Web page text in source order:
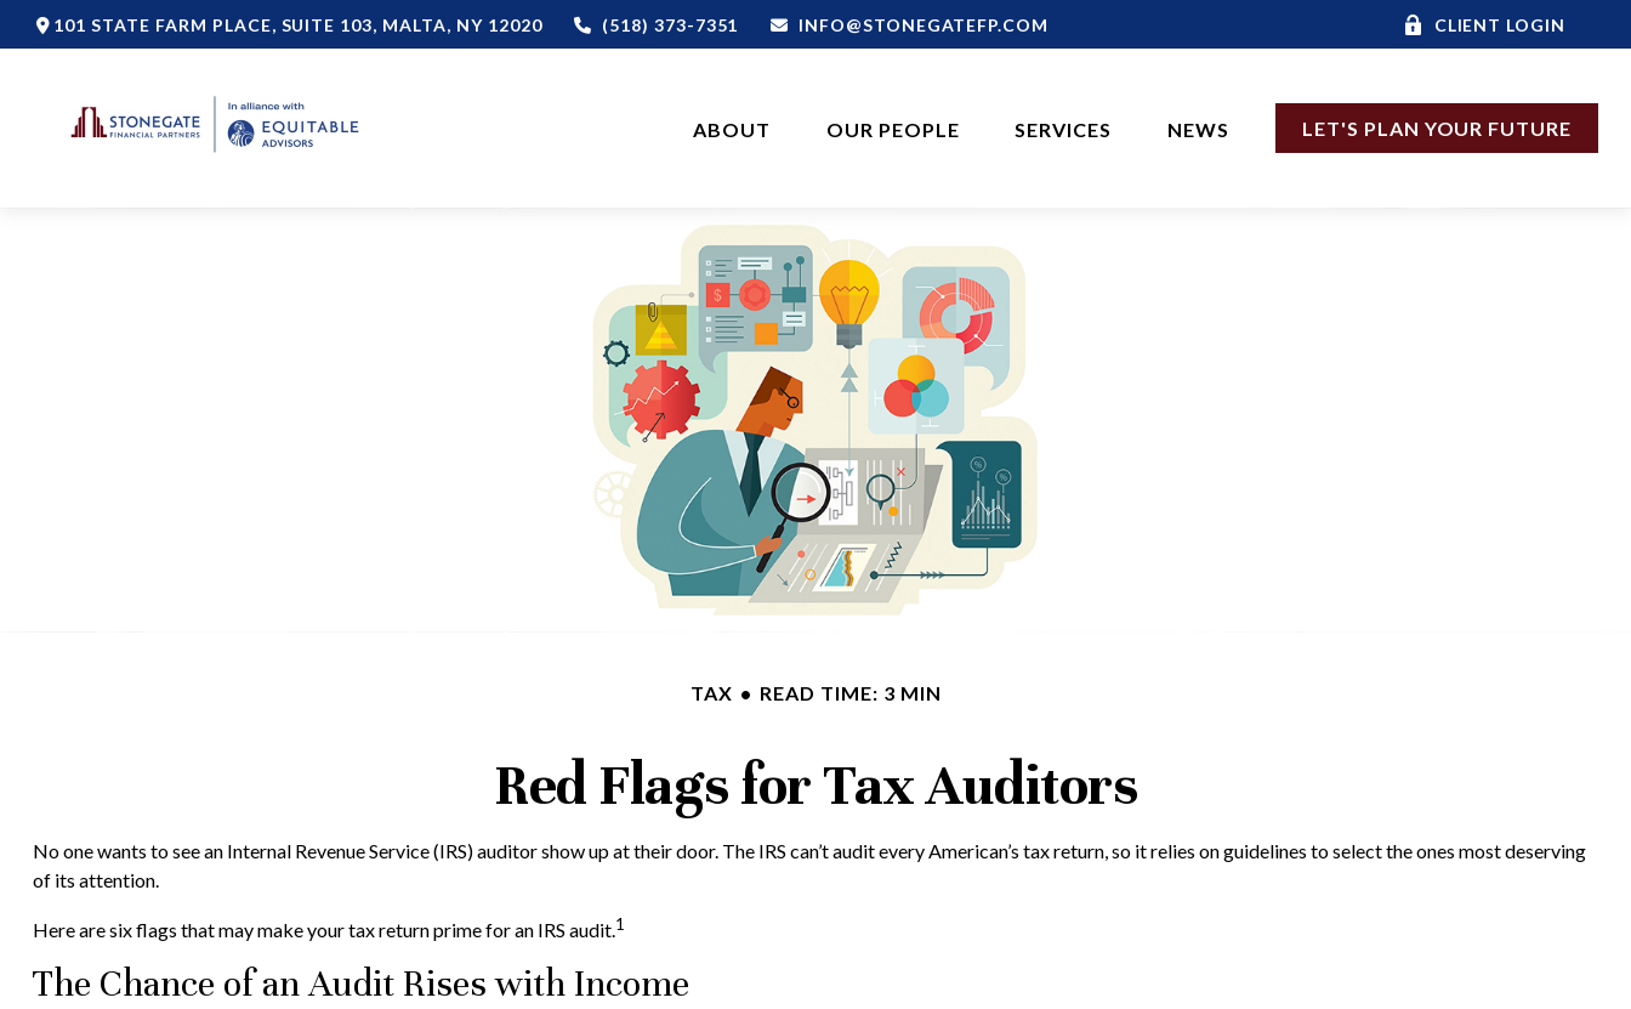
101 STATE FARM PLACE, SUITE 103, MALTA, NY 12020 (518) 373-7351 INFO@STONEGATEFP.COM CLIENT LOGIN
ABOUT OUR PEOPLE SERVICES NEWS LET'S PLAN YOUR FUTURE
TAX READ TIME: 3 MIN
Red Flags for Tax Auditors
No one wants to see an Internal Revenue Service (IRS) auditor show up at their door. The IRS can’t audit every American’s tax return, so it relies on guidelines to select the ones most deserving
of its attention.
Here are six flags that may make your tax return prime for an IRS audit.1
The Chance of an Audit Rises with Income